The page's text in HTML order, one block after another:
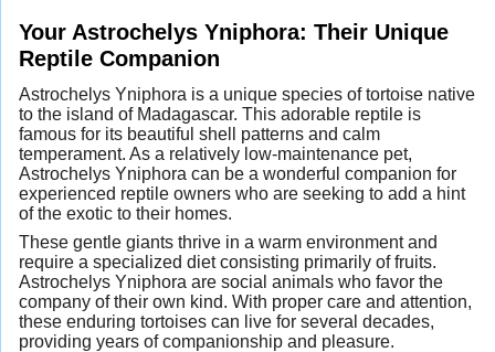
Your Astrochelys Yniphora: Their Unique
Reptile Companion
Astrochelys Yniphora is a unique species of tortoise native
to the island of Madagascar. This adorable reptile is
famous for its beautiful shell patterns and calm
temperament. As a relatively low-maintenance pet,
Astrochelys Yniphora can be a wonderful companion for
experienced reptile owners who are seeking to add a hint
of the exotic to their homes.
These gentle giants thrive in a warm environment and
require a specialized diet consisting primarily of fruits.
Astrochelys Yniphora are social animals who favor the
company of their own kind. With proper care and attention,
these enduring tortoises can live for several decades,
providing years of companionship and pleasure.